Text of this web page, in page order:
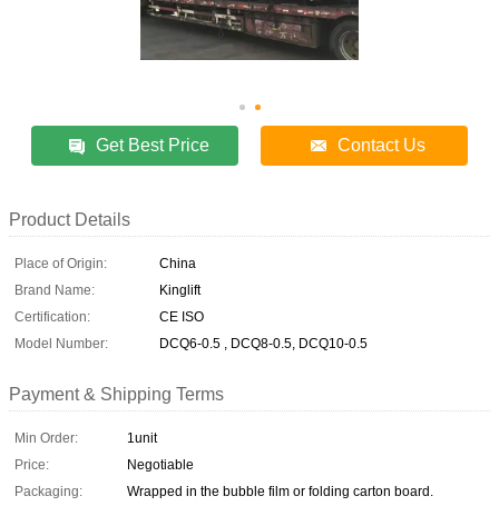
Get Best Price Contact Us
Product Details
Place of Origin:
China
Brand Name:
Kinglift
Certification:
CE ISO
Model Number:
DCQ6-0.5 , DCQ8-0.5, DCQ10-0.5
Payment & Shipping Terms
Min Order:
1unit
Price:
Negotiable
Packaging:
Wrapped in the bubble film or folding carton board.